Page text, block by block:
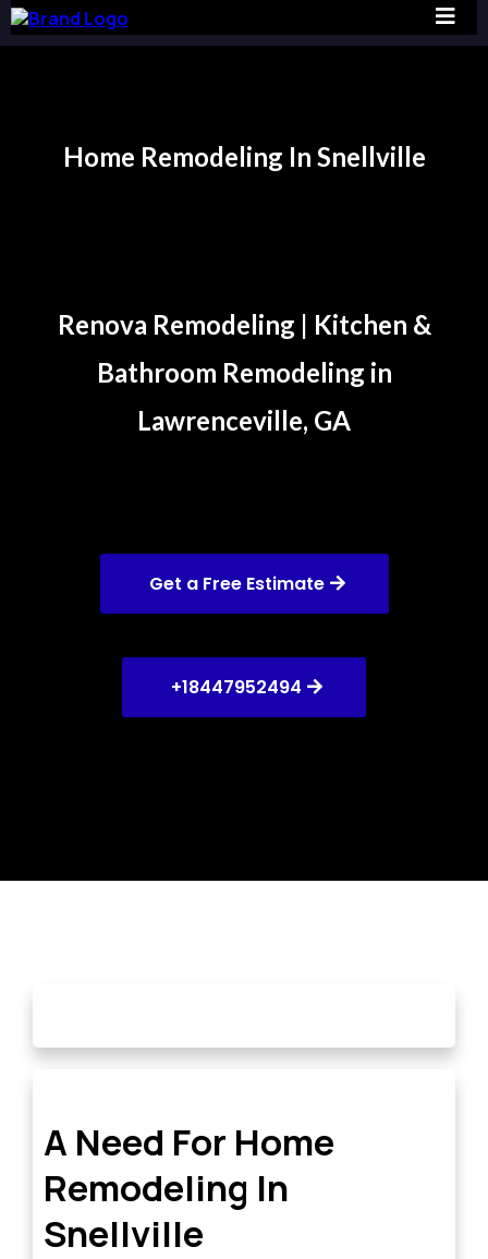
Home Remodeling In Snellville
Renova Remodeling | Kitchen &
Bathroom Remodeling in
Lawrenceville, GA
Get a Free Estimate
+18447952494
A Need For Home
Remodeling In
Snellville